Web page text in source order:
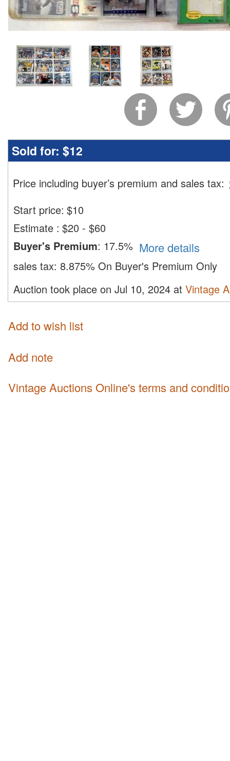
Sold for: $12
Price including buyer’s premium and sales tax:
Start price: $10
Estimate : $20 - $60
Buyer's Premium: 17.5% More details
sales tax: 8.875% On Buyer's Premium Only
Auction took place on Jul 10, 2024 at Vintage
Add to wish list
Add note
Vintage Auctions Online's terms and